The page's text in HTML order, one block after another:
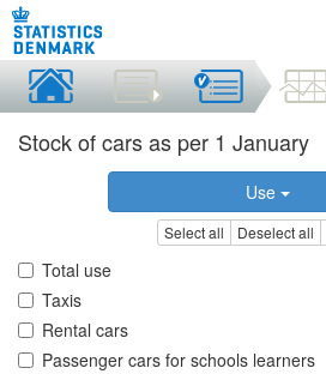
Stock of cars as per 1 January
Use
Select all Deselect all
Total use
Taxis
Rental cars
Passenger cars for schools learners